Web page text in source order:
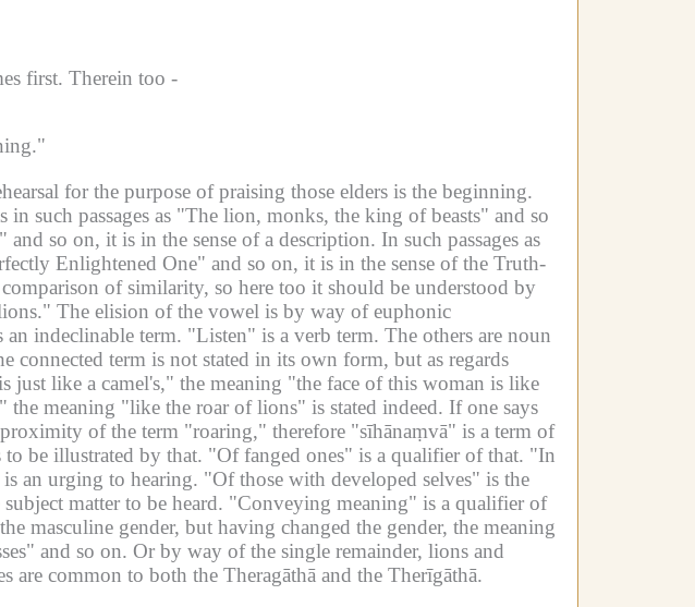
first. Therein too -
for the purpose of praising those elders is the beginning.
such passages as "The lion, monks, the king of beasts" and so
and so on, it is in the sense of a description. In such passages as
Enlightened One" and so on, it is in the sense of the Truth-
of similarity, so here too it should be understood by
The elision of the vowel is by way of euphonic
indeclinable term. "Listen" is a verb term. The others are noun
connected term is not stated in its own form, but as regards
just like a camel's," the meaning "the face of this woman is like
the meaning "like the roar of lions" is stated indeed. If one says
of the term "roaring," therefore "sīhānaṃvā" is a term of
be illustrated by that. "Of fanged ones" is a qualifier of that. "In
an urging to hearing. "Of those with developed selves" is the
matter to be heard. "Conveying meaning" is a qualifier of
masculine gender, but having changed the gender, the meaning
and so on. Or by way of the single remainder, lions and
common to both the Theragāthā and the Therīgāthā.